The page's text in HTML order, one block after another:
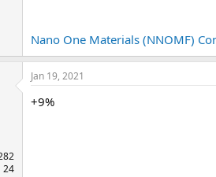
Nano One Materials (NNOMF)
24
Jan 19, 2021
+9%